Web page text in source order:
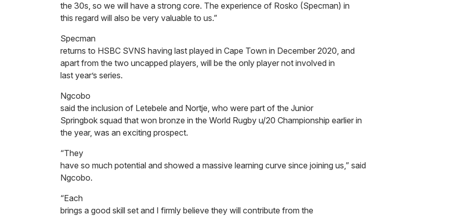
the 30s, so we will have a strong core. The experience of Rosko (Specman) in
this regard will also be very valuable to us.”
Specman
returns to HSBC SVNS having last played in Cape Town in December 2020, and
apart from the two uncapped players, will be the only player not involved in
last year’s series.
Ngcobo
said the inclusion of Letebele and Nortje, who were part of the Junior
Springbok squad that won bronze in the World Rugby u/20 Championship earlier in
the year, was an exciting prospect.
“They
have so much potential and showed a massive learning curve since joining us,” said
Ngcobo.
“Each
brings a good skill set and I firmly believe they will contribute from the